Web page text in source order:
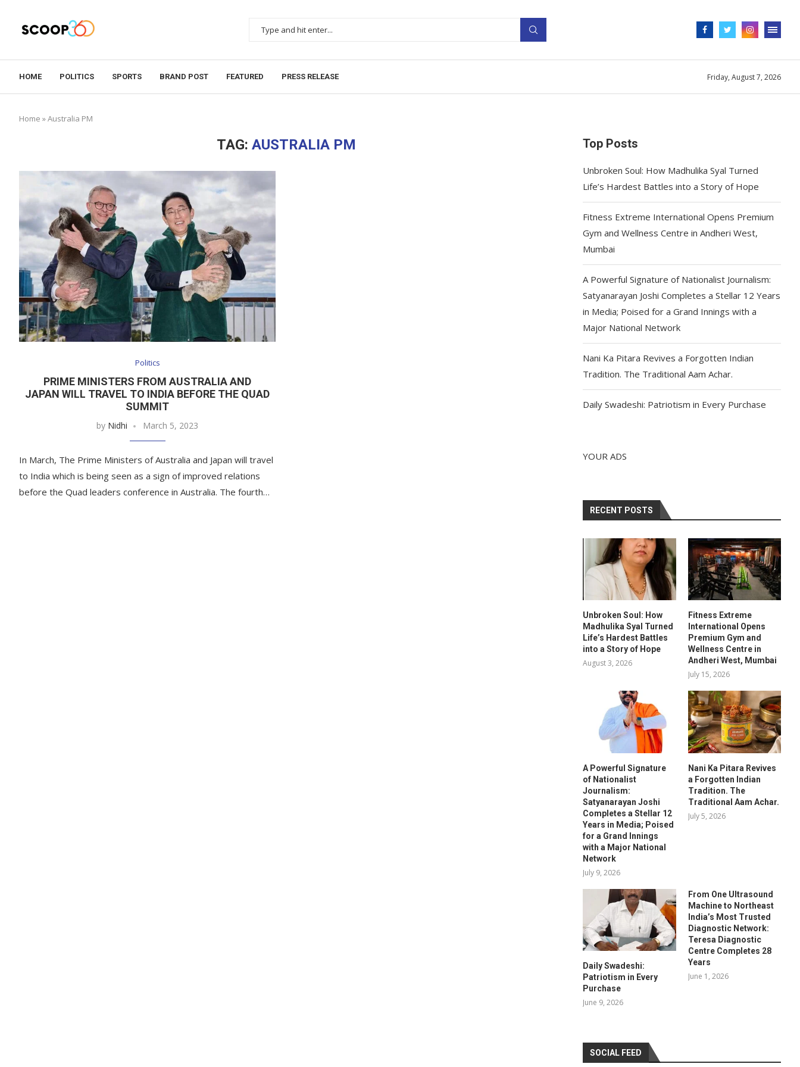
HOME POLITICS SPORTS BRAND POST FEATURED PRESS RELEASE Friday, August 7, 2026
Home »Australia PM
TAG: AUSTRALIA PM
Politics
PRIME MINISTERS FROM AUSTRALIA AND
JAPAN WILL TRAVEL TO INDIA BEFORE THE QUAD
SUMMIT
by Nidhi March 5, 2023
In March, The Prime Ministers of Australia and Japan will travel
to India which is being seen as a sign of improved relations
before the Quad leaders conference in Australia. The fourth…
Top Posts
Unbroken Soul: How Madhulika Syal Turned
Life’s Hardest Battles into a Story of Hope
Fitness Extreme International Opens Premium
Gym and Wellness Centre in Andheri West,
Mumbai
A Powerful Signature of Nationalist Journalism:
Satyanarayan Joshi Completes a Stellar 12 Years
in Media; Poised for a Grand Innings with a
Major National Network
Nani Ka Pitara Revives a Forgotten Indian
Tradition. The Traditional Aam Achar.
Daily Swadeshi: Patriotism in Every Purchase
YOUR ADS
RECENT POSTS
Unbroken Soul: How
Madhulika Syal Turned
Life’s Hardest Battles
into a Story of Hope
August 3, 2026
Fitness Extreme
International Opens
Premium Gym and
Wellness Centre in
Andheri West, Mumbai
July 15, 2026
A Powerful Signature
of Nationalist
Journalism:
Satyanarayan Joshi
Completes a Stellar 12
Years in Media; Poised
for a Grand Innings
with a Major National
Network
July 9, 2026
Nani Ka Pitara Revives
a Forgotten Indian
Tradition. The
Traditional Aam Achar.
July 5, 2026
Daily Swadeshi:
Patriotism in Every
Purchase
June 9, 2026
From One Ultrasound
Machine to Northeast
India’s Most Trusted
Diagnostic Network:
Teresa Diagnostic
Centre Completes 28
Years
June 1, 2026
SOCIAL FEED